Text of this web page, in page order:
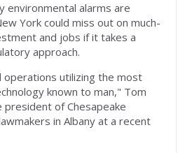
environmental alarms are
York could miss out on much-
and jobs if it takes a
approach.
operations utilizing the most
known to man," Tom
president of Chesapeake
in Albany at a recent